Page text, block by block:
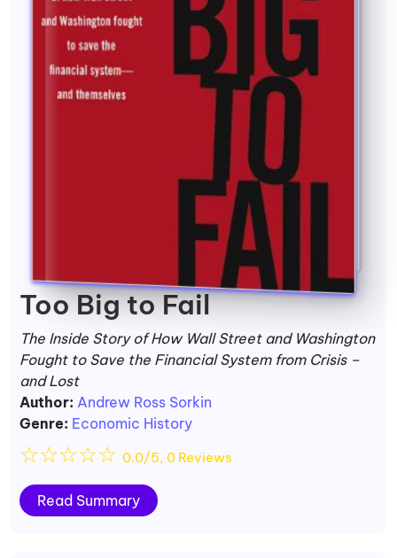
Too Big to Fail
The Inside Story of How Wall Street and Washington
Fought to Save the Financial System from Crisis –
and Lost
Author: Andrew Ross Sorkin
Genre: Economic History
☆☆☆☆☆ 0.0/5, 0 Reviews
Read Summary